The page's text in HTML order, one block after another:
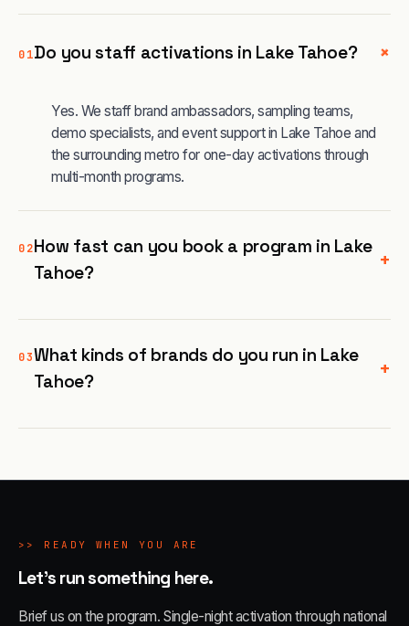
01Do you staff activations in Lake Tahoe? +
Yes. We staff brand ambassadors, sampling teams,
demo specialists, and event support in Lake Tahoe and
the surrounding metro for one-day activations through
multi-month programs.
02How fast can you book a program in Lake
Tahoe?
+
03What kinds of brands do you run in Lake
Tahoe?
+
>> READY WHEN YOU ARE
Let's run something here.
Brief us on the program. Single-night activation through national